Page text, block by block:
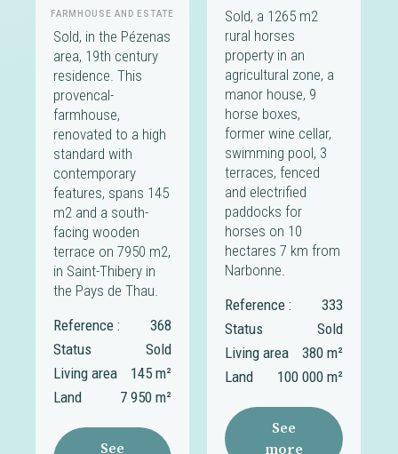
FARMHOUSE AND ESTATE
Sold, in the Pézenas
area, 19th century
residence. This
provencal-
farmhouse,
renovated to a high
standard with
contemporary
features, spans 145
m2 and a south-
facing wooden
terrace on 7950 m2,
in Saint-Thibery in
the Pays de Thau.
Reference :
368
Status
Sold
Living area
145 m²
Land
7 950 m²
See
Sold, a 1265 m2
rural horses
property in an
agricultural zone, a
manor house, 9
horse boxes,
former wine cellar,
swimming pool, 3
terraces, fenced
and electrified
paddocks for
horses on 10
hectares 7 km from
Narbonne.
Reference :
333
Status
Sold
Living area
380 m²
Land
100 000 m²
See
more